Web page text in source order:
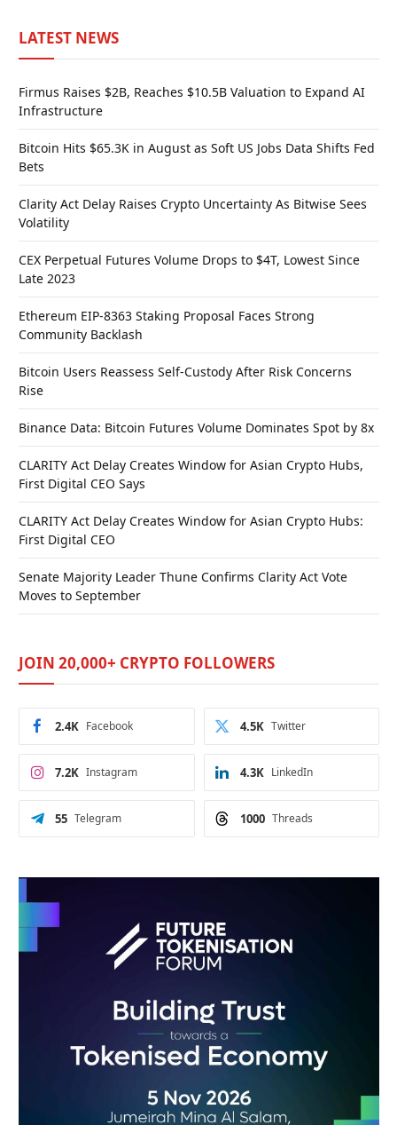
LATEST NEWS
Firmus Raises $2B, Reaches $10.5B Valuation to Expand AI
Infrastructure
Bitcoin Hits $65.3K in August as Soft US Jobs Data Shifts Fed
Bets
Clarity Act Delay Raises Crypto Uncertainty As Bitwise Sees
Volatility
CEX Perpetual Futures Volume Drops to $4T, Lowest Since
Late 2023
Ethereum EIP-8363 Staking Proposal Faces Strong
Community Backlash
Bitcoin Users Reassess Self-Custody After Risk Concerns
Rise
Binance Data: Bitcoin Futures Volume Dominates Spot by 8x
CLARITY Act Delay Creates Window for Asian Crypto Hubs,
First Digital CEO Says
CLARITY Act Delay Creates Window for Asian Crypto Hubs:
First Digital CEO
Senate Majority Leader Thune Confirms Clarity Act Vote
Moves to September
JOIN 20,000+ CRYPTO FOLLOWERS
Facebook
2.4K Twitter
4.5K
Instagram
7.2K LinkedIn
4.3K
Telegram
55 Threads
1000